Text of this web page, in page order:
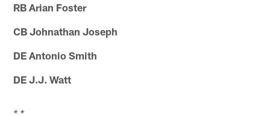
RB Arian Foster
CB Johnathan Joseph
DE Antonio Smith
DE J.J. Watt